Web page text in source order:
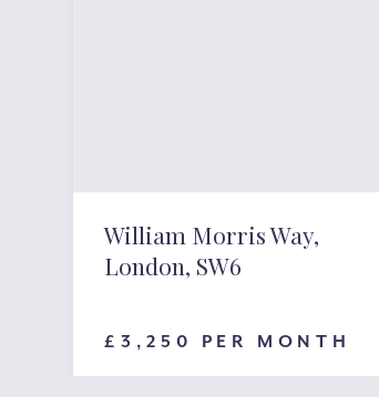
William Morris Way,
London, SW6
£3,250 PER MONTH